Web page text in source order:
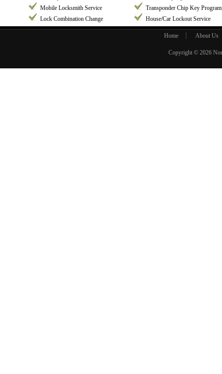
Mobile Locksmith Service
Transponder Chip Key
Lock Combination Change
House/Car Lockout Service
Home About Us
Copyright © 2026